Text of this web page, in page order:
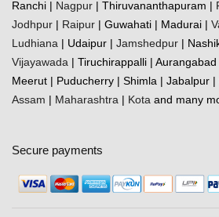
Ranchi | Nagpur | Thiruvananthapuram |
Jodhpur | Raipur | Guwahati | Madurai |
Ludhiana | Udaipur | Jamshedpur |
Vijayawada | Tiruchirappalli |
Meerut | Puducherry | Shimla | Jabalpur |
Assam | Maharashtra | Kota and many
Secure payments